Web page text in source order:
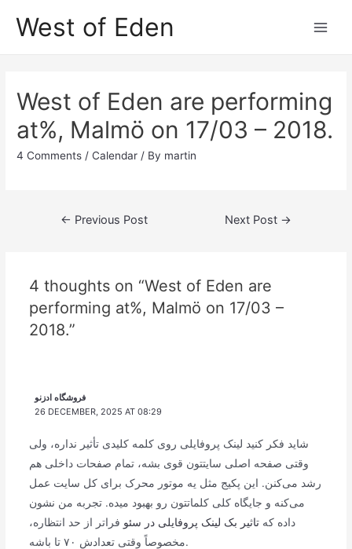
West of Eden
West of Eden are performing
at%, Malmö on 17/03 – 2018.
4 Comments /Calendar / By martin
Post← Previous Post Next Post →
4 thoughts on “West of Eden are
performing at%, Malmö on 17/03 –
2018.”
فروشگاه ادزنو
26 DECEMBER, 2025 AT 08:29
شاید فکر کنید لینک پروفایلی روی کلمه کلیدی تأثیر نداره، ولی
وقتی صفحه اصلی سایتتون قوی بشه، تمام صفحات داخلی هم
رشد می‌کنن. این پکیج مثل یه موتور محرک برای کل سایت عمل
می‌کنه و جایگاه کلی کلماتتون رو بهبود میده. تجربه من نشون
داده کهتاثیر بک لینک پروفایلی در سئو فراتر از حد انتظاره،
مخصوصاً وقتی تعدادش ۷۰ تا باشه.